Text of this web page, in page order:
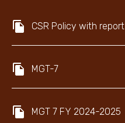
CSR Policy with
MGT-7
MGT 7 FY 2024-2025